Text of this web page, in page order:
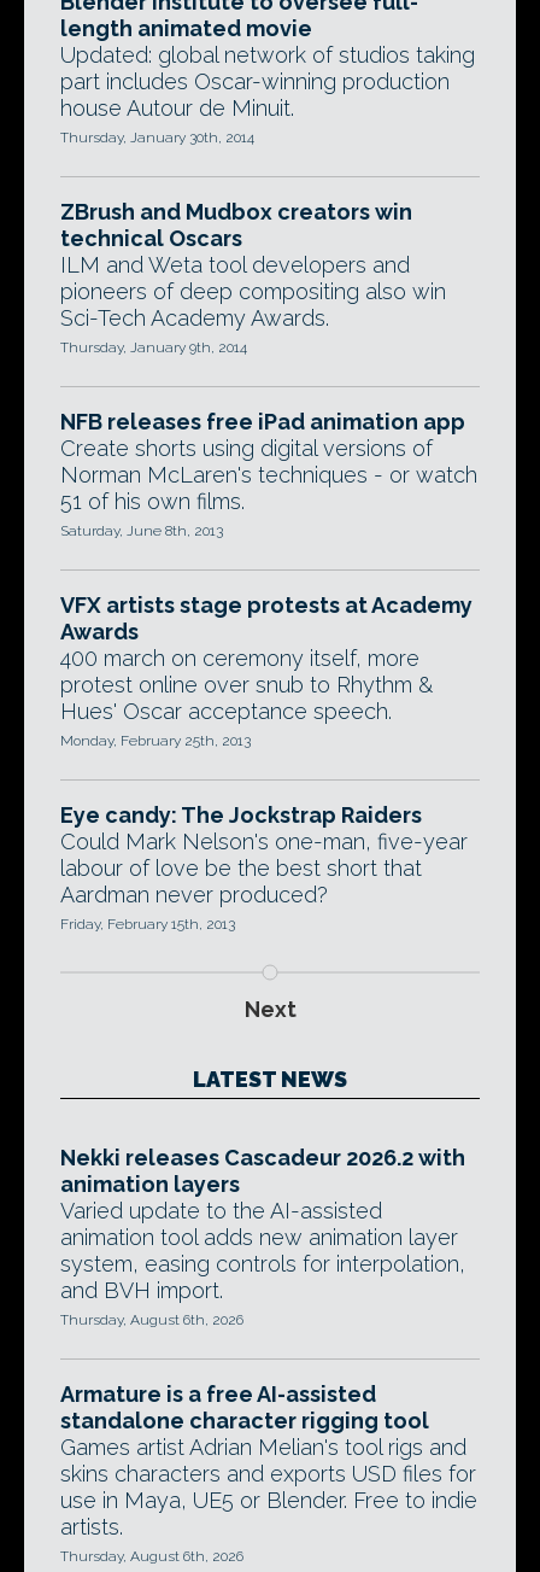
length animated movie
Updated: global network of studios taking
part includes Oscar-winning production
house Autour de Minuit.
Thursday, January 30th, 2014
ZBrush and Mudbox creators win
technical Oscars
ILM and Weta tool developers and
pioneers of deep compositing also win
Sci-Tech Academy Awards.
Thursday, January 9th, 2014
NFB releases free iPad animation app
Create shorts using digital versions of
Norman McLaren's techniques - or watch
51 of his own films.
Saturday, June 8th, 2013
VFX artists stage protests at Academy
Awards
400 march on ceremony itself, more
protest online over snub to Rhythm &
Hues' Oscar acceptance speech.
Monday, February 25th, 2013
Eye candy: The Jockstrap Raiders
Could Mark Nelson's one-man, five-year
labour of love be the best short that
Aardman never produced?
Friday, February 15th, 2013
Next
LATEST NEWS
Nekki releases Cascadeur 2026.2 with
animation layers
Varied update to the AI-assisted
animation tool adds new animation layer
system, easing controls for interpolation,
and BVH import.
Thursday, August 6th, 2026
Armature is a free AI-assisted
standalone character rigging tool
Games artist Adrian Melian's tool rigs and
skins characters and exports USD files for
use in Maya, UE5 or Blender. Free to indie
artists.
Thursday, August 6th, 2026